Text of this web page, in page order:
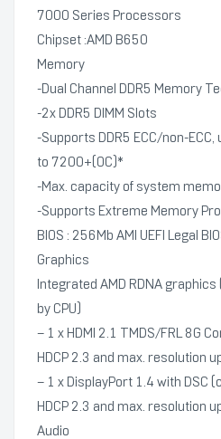
7000 Series Processors
Chipset :AMD B650
Memory
-Dual Channel DDR5 Memory
-2x DDR5 DIMM Slots
-Supports DDR5 ECC/non-
to 7200+(OC)*
-Max. capacity of system
-Supports Extreme Memory
BIOS : 256Mb AMI UEFI Legal
Graphics
Integrated AMD RDNA
by CPU)
– 1 x HDMI 2.1 TMDS/FRL 8G
HDCP 2.3 and max. resolution
– 1 x DisplayPort 1.4 with DSC
HDCP 2.3 and max. resolution
Audio